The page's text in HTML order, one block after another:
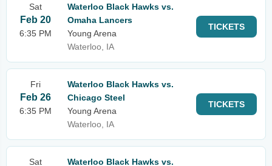
Sat
Feb 20
6:35 PM
Waterloo Black Hawks vs.
Omaha Lancers
Young Arena
Waterloo, IA
TICKETS
Fri
Feb 26
6:35 PM
Waterloo Black Hawks vs.
Chicago Steel
Young Arena
Waterloo, IA
TICKETS
Sat Waterloo Black Hawks vs.